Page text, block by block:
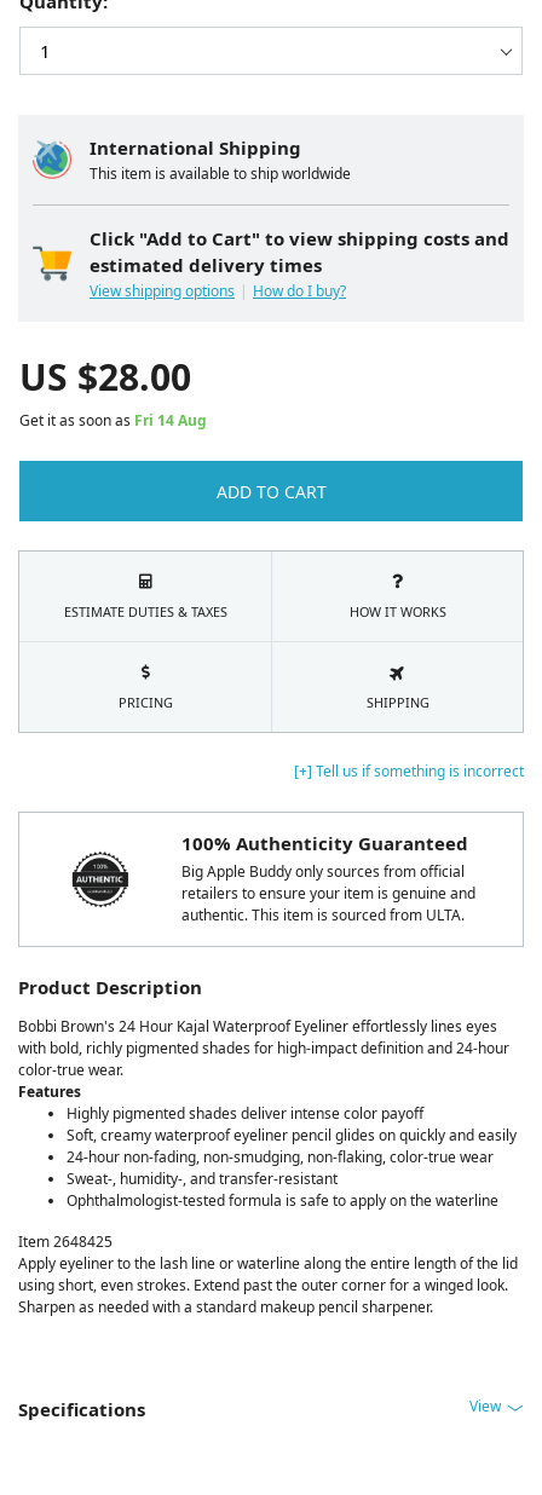
[+] Tell us if something is incorrect
100% Authenticity Guaranteed
Big Apple Buddy only sources from official
retailers to ensure your item is genuine and
authentic. This item is sourced from ULTA.
Product Description
Bobbi Brown's 24 Hour Kajal Waterproof Eyeliner effortlessly lines eyes
with bold, richly pigmented shades for high-impact definition and 24-hour
color-true wear.
Features
Highly pigmented shades deliver intense color payoff
Soft, creamy waterproof eyeliner pencil glides on quickly and easily
24-hour non-fading, non-smudging, non-flaking, color-true wear
Sweat-, humidity-, and transfer-resistant
Ophthalmologist-tested formula is safe to apply on the waterline
Item 2648425
Apply eyeliner to the lash line or waterline along the entire length of the lid
using short, even strokes. Extend past the outer corner for a winged look.
Sharpen as needed with a standard makeup pencil sharpener.
Specifications View
International Shipping
This item is available to ship worldwide
Click "Add to Cart" to view shipping costs and
estimated delivery times
View shipping options How do I buy?
US $28.00
Get it as soon as Fri 14 Aug
ADD TO CART
ESTIMATE DUTIES & TAXES HOW IT WORKS
PRICING SHIPPING